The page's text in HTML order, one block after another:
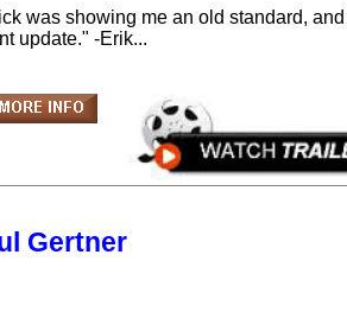
was showing me an old standard,
update." -Erik...
Gertner